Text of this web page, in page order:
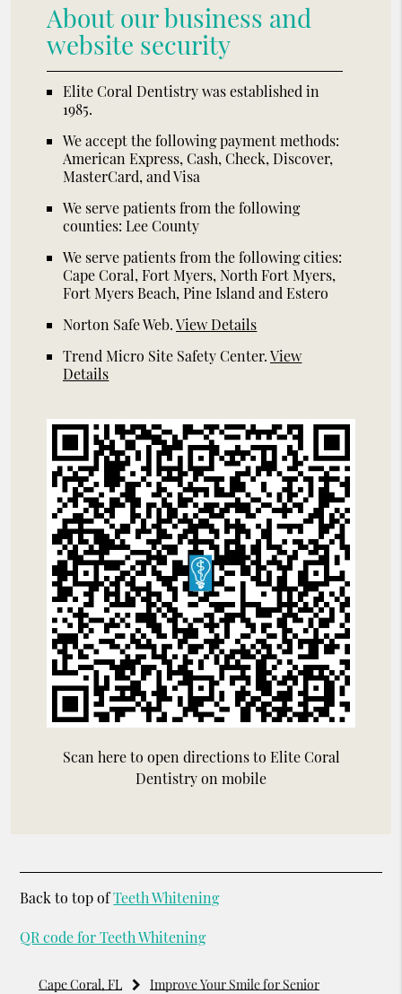
About our business and
website security
Elite Coral Dentistry was established in
1985.
We accept the following payment methods:
American Express, Cash, Check, Discover,
MasterCard, and Visa
We serve patients from the following
counties: Lee County
We serve patients from the following cities:
Cape Coral, Fort Myers, North Fort Myers,
Fort Myers Beach, Pine Island and Estero
Norton Safe Web.View Details
Trend Micro Site Safety Center.View
Details
Scan here to open directions to Elite Coral
Dentistry on mobile
Back to top ofTeeth Whitening
QR code for Teeth Whitening
Cape Coral, FL
Improve Your Smile for Senior